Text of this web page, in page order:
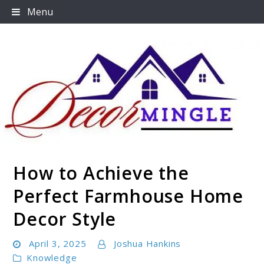
Skip
to
Menu
Decormingle
How to Achieve the
Perfect Farmhouse Home
Decor Style
April 3, 2025
Joshua Hankins
Knowledge